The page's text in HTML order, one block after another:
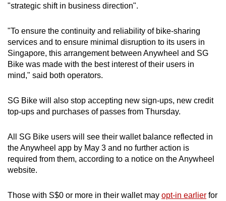
Small grid, big challenge
Word Search
Spot as many words as you can
"strategic shift in business direction".
"To ensure the continuity and reliability of bike-sharing
services and to ensure minimal disruption to its users in
Singapore, this arrangement between Anywheel and SG
Bike was made with the best interest of their users in
mind," said both operators.
SG Bike will also stop accepting new sign-ups, new credit
top-ups and purchases of passes from Thursday.
All SG Bike users will see their wallet balance reflected in
the Anywheel app by May 3 and no further action is
required from them, according to a notice on the Anywheel
website.
Those with S$0 or more in their wallet may opt-in earlier for